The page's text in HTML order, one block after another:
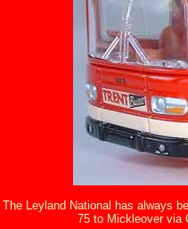
The Leyland National has always
75 to Mickleover via